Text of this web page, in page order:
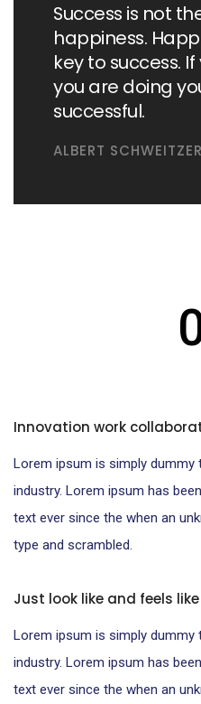
Success is not
happiness.
key to success.
you are doing
successful.
ALBERT SCHWEITZER
Innovation work
Lorem ipsum is simply
industry. Lorem ipsum has
text ever since the when an
type and scrambled.
Just look like and feels like
Lorem ipsum is simply
industry. Lorem ipsum has
text ever since the when an